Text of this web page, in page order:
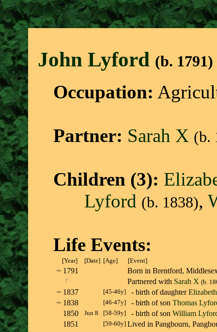
John Lyford (b. 1791)
Occupation:
Partner: Sarah X (b.
Children (3):
Lyford (b. 1838),
Life Events:
[Year] [Date] [Age] [Event]
~ 1791 Born in Brentford,
? Partnered with Sarah X (b.
~ 1837 [45-46y] - birth of daughter
~ 1838 [46-47y] - birth of son Thomas
1850
Jun 8 [58-59y] - birth of son William
1851
[59-60y] Lived in Pangbourn,